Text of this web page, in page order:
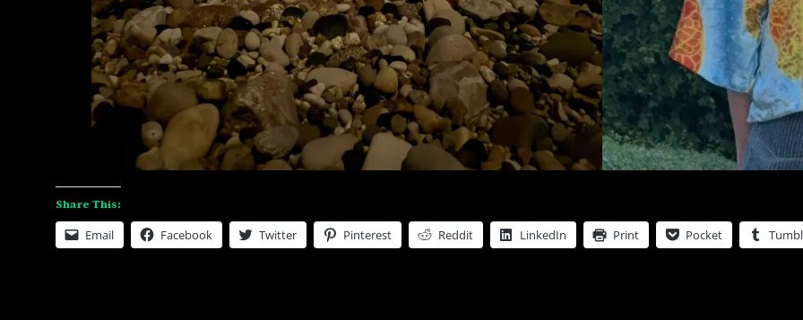
Share This:
Email Facebook Twitter Pinterest Reddit LinkedIn Print Pocket